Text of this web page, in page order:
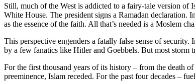
Still, much of the West is addicted to a fairy-tale version of
White House. The president signs a Ramadan declaration.
as the essence of the faith. All that’s needed is a Moslem
This perspective engenders a fatally false sense of
by a few fanatics like Hitler and Goebbels. But most storm
For the first thousand years of its history – from the death
preeminence, Islam receded. For the past four decades –